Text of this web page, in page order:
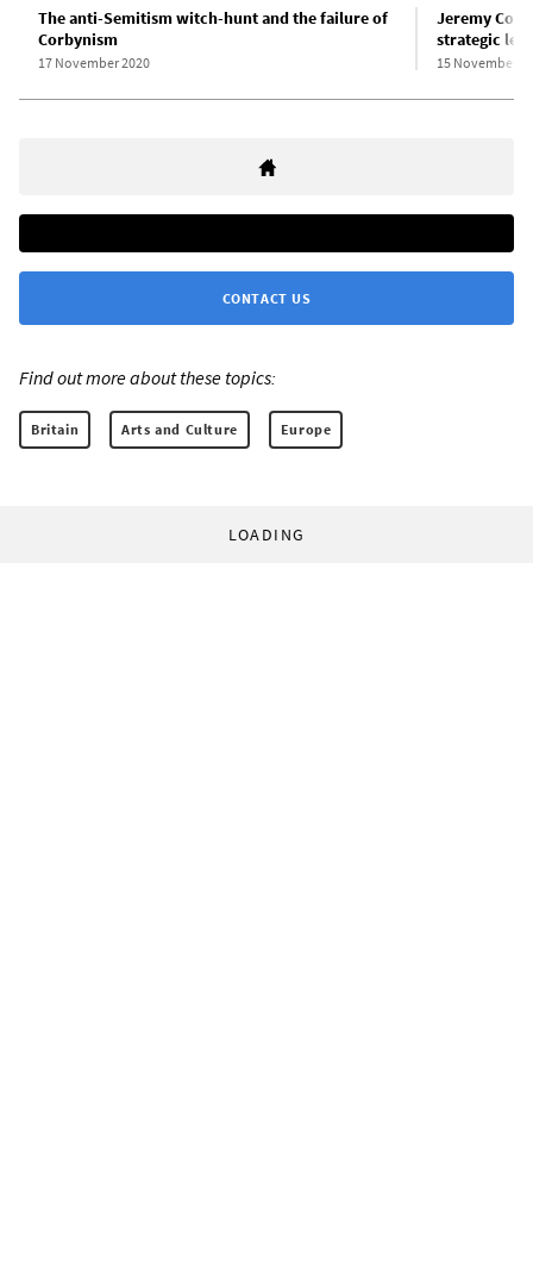
The anti-Semitism witch-hunt and the failure of
Corbynism
17 November 2020
Jeremy
strategic
15 November
CONTACT US
Find out more about these topics:
Britain Arts and Culture Europe
LOADING